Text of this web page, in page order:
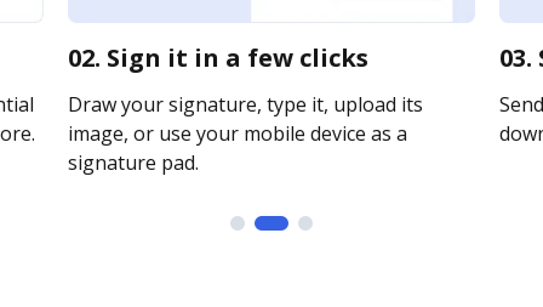
02. Sign it in a few clicks
Draw your signature, type it, upload its
image, or use your mobile device as a
signature pad.